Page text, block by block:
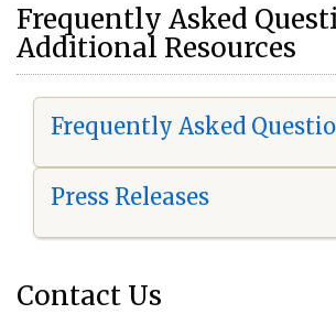
Frequently Asked
Additional Resources
Frequently Asked
Press Releases
Contact Us